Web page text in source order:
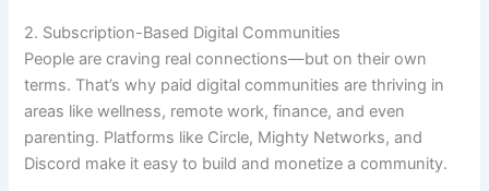
2. Subscription-Based Digital Communities
People are craving real connections—but on their own
terms. That’s why paid digital communities are thriving in
areas like wellness, remote work, finance, and even
parenting. Platforms like Circle, Mighty Networks, and
Discord make it easy to build and monetize a community.